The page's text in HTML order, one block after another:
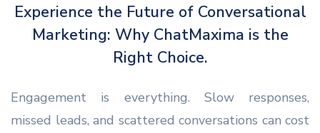
Experience the Future of Conversational
Marketing: Why ChatMaxima is the
Right Choice.
Engagement is everything. Slow responses,
missed leads, and scattered conversations can cost